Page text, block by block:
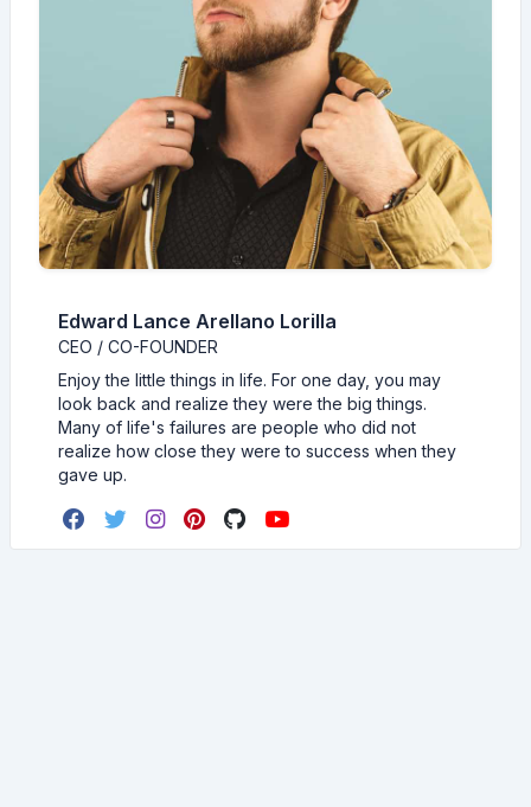
Edward Lance Arellano Lorilla
CEO / CO-FOUNDER
Enjoy the little things in life. For one day, you may
look back and realize they were the big things.
Many of life's failures are people who did not
realize how close they were to success when they
gave up.